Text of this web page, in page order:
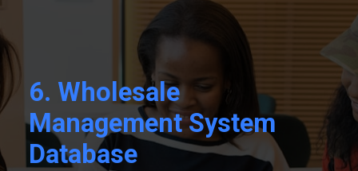
6. Wholesale
Management System
Database